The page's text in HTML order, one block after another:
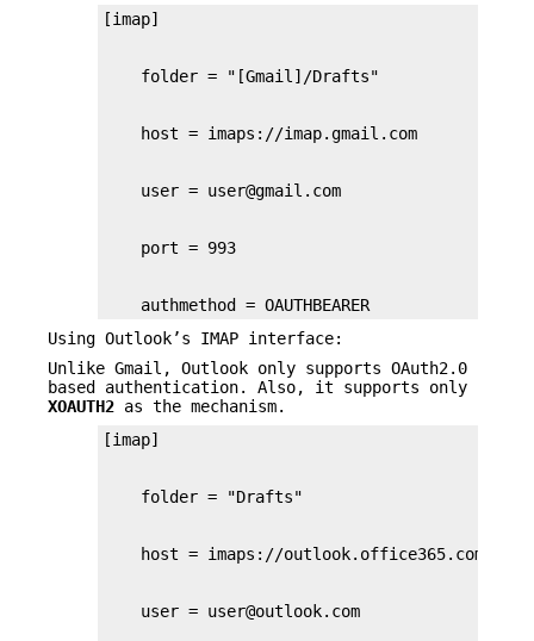
    authmethod = OAUTHBEARER
Using Outlook’s IMAP interface:
Unlike Gmail, Outlook only supports OAuth2.0
based authentication. Also, it supports only
XOAUTH2 as the mechanism.